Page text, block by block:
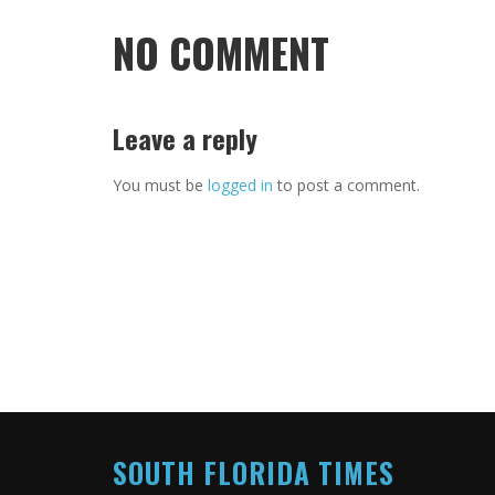
NO COMMENT
Leave a reply
You must be logged in to post a comment.
SOUTH FLORIDA TIMES